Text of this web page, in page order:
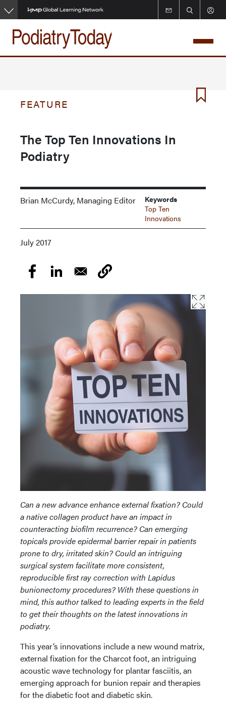
Skip
to
main
content
FEATURE
The Top Ten Innovations In
Podiatry
Brian McCurdy, Managing Editor
Keywords
Top Ten
Innovations
July 2017
Can a new advance enhance external fixation? Could
a native collagen product have an impact in
counteracting biofilm recurrence? Can emerging
topicals provide epidermal barrier repair in patients
prone to dry, irritated skin? Could an intriguing
surgical system facilitate more consistent,
reproducible first ray correction with Lapidus
bunionectomy procedures? With these questions in
mind, this author talked to leading experts in the field
to get their thoughts on the latest innovations in
podiatry.
This year’s innovations include a new wound matrix,
external fixation for the Charcot foot, an intriguing
acoustic wave technology for plantar fasciitis, an
emerging approach for bunion repair and therapies
for the diabetic foot and diabetic skin.